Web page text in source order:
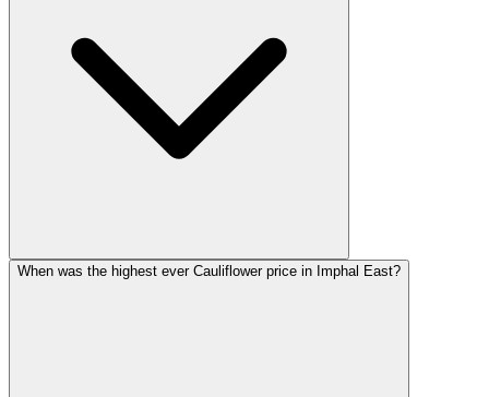
When was the highest ever Cauliflower price in Imphal East?